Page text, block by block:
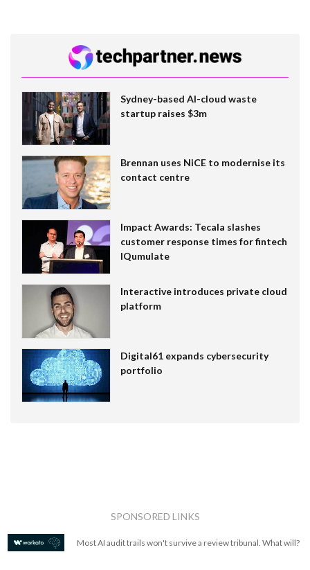
Sydney-based AI-cloud waste
startup raises $3m
Brennan uses NiCE to modernise its
contact centre
Impact Awards: Tecala slashes
customer response times for fintech
IQumulate
Interactive introduces private cloud
platform
Digital61 expands cybersecurity
portfolio
SPONSORED LINKS
Most AI audit trails won't survive a review tribunal. What will?